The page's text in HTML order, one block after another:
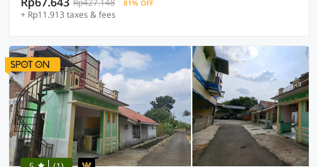
Rp427.148 81% OFF
+ Rp11.913 taxes & fees